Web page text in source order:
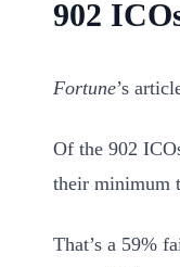
902
Fortune’s
Of the 902
their minimum
That’s a 59%